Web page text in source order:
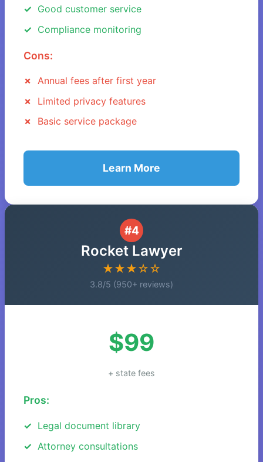
Good customer service
Compliance monitoring
Cons:
Annual fees after first year
Limited privacy features
Basic service package
Learn More
#4
Rocket Lawyer
★★★☆☆
3.8/5 (950+ reviews)
$99
+ state fees
Pros:
Legal document library
Attorney consultations